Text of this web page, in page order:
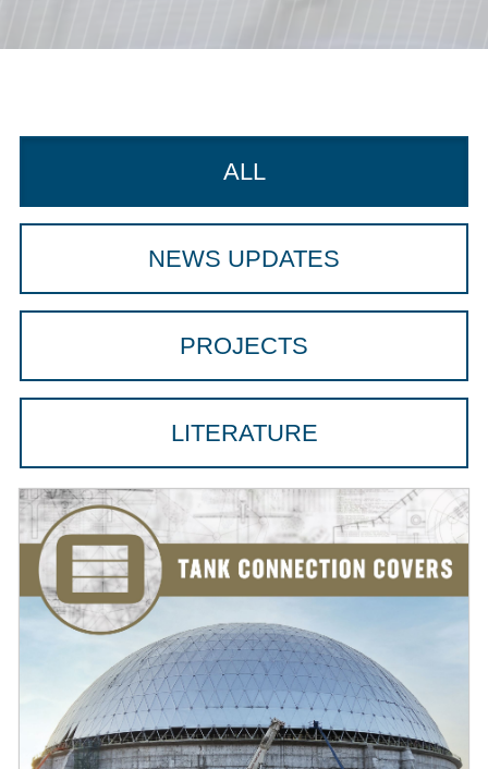
ALL
NEWS UPDATES
PROJECTS
LITERATURE